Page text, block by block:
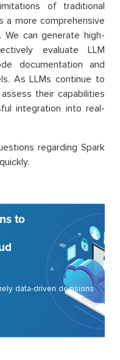
of traditional
a more comprehensive
We can generate high-
evaluate LLM
documentation and
As LLMs continue to
their capabilities
integration into real-
regarding Spark
to
data-driven decisions